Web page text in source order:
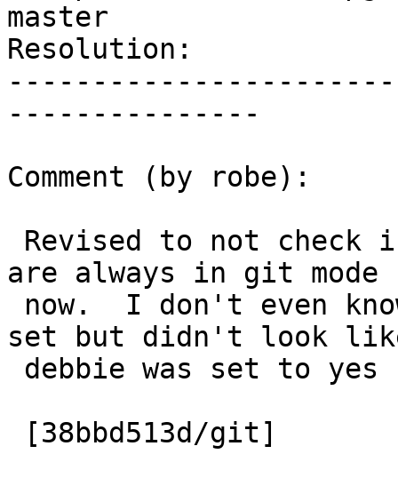
master
Resolution:
---------------
Comment (by robe):
are always in git mode
set but didn't look